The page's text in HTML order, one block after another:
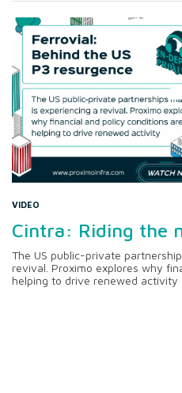
VIDEO
Cintra: Riding the
The US public-private
revival. Proximo explores why
helping to drive renewed activity